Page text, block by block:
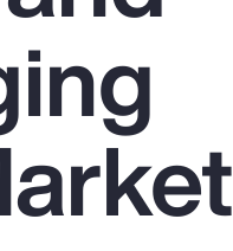
Client Trends Report
Report